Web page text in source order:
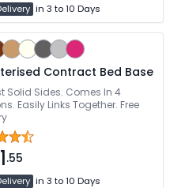
in 3 to 10 Days
Contract Bed Base
Solid Sides. Comes In 4
Easily Links Together. Free
.55
in 3 to 10 Days